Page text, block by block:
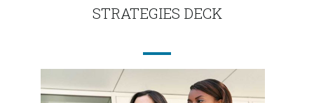
STRATEGIES DECK